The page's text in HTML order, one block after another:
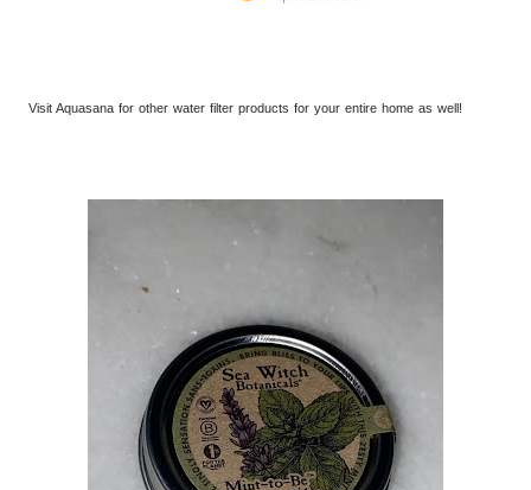
Visit Aquasana for other water filter products for your entire home as well!